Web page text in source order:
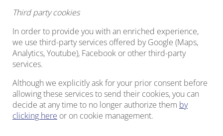
Third party cookies
In order to provide you with an enriched experience,
we use third-party services offered by Google (Maps,
Analytics, Youtube), Facebook or other third-party
services.
Although we explicitly ask for your prior consent before
allowing these services to send their cookies, you can
decide at any time to no longer authorize them by
clicking here or on cookie management.